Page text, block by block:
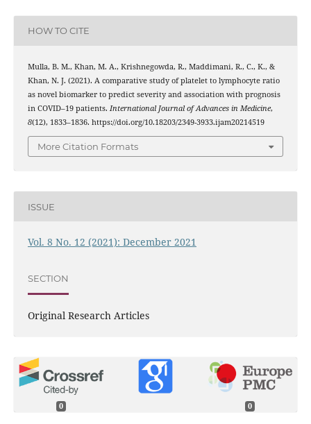
HOW TO CITE
Mulla, B. M., Khan, M. A., Krishnegowda, R., Maddimani, R., C., K., &
Khan, N. J. (2021). A comparative study of platelet to lymphocyte ratio
as novel biomarker to predict severity and association with prognosis
in COVID–19 patients. International Journal of Advances in Medicine,
8(12), 1833–1836. https://doi.org/10.18203/2349-3933.ijam20214519
More Citation Formats
ISSUE
Vol. 8 No. 12 (2021): December 2021
SECTION
Original Research Articles
0 0